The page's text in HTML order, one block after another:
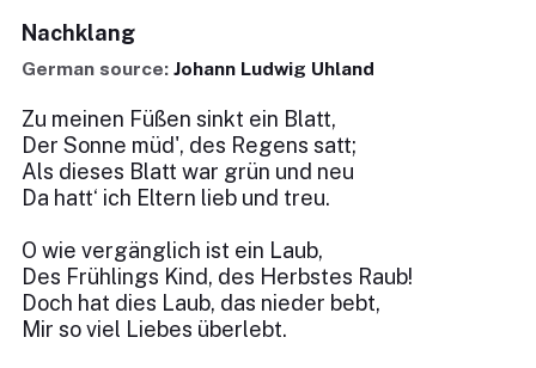
Nachklang
German source: Johann Ludwig Uhland
Zu meinen Füßen sinkt ein Blatt,
Der Sonne müd', des Regens satt;
Als dieses Blatt war grün und neu
Da hatt‘ ich Eltern lieb und treu.
O wie vergänglich ist ein Laub,
Des Frühlings Kind, des Herbstes Raub!
Doch hat dies Laub, das nieder bebt,
Mir so viel Liebes überlebt.